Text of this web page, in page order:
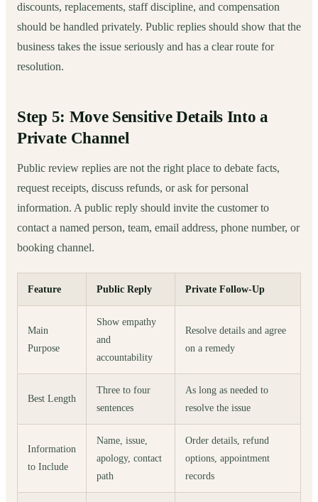
discounts, replacements, staff discipline, and compensation
should be handled privately. Public replies should show that the
business takes the issue seriously and has a clear route for
resolution.
Step 5: Move Sensitive Details Into a
Private Channel
Public review replies are not the right place to debate facts,
request receipts, discuss refunds, or ask for personal
information. A public reply should invite the customer to
contact a named person, team, email address, phone number, or
booking channel.
Feature Public Reply Private Follow-Up
Main
Purpose
Show empathy
and
accountability
Resolve details and agree
on a remedy
Best Length
Three to four
sentences
As long as needed to
resolve the issue
Information
to Include
Name, issue,
apology, contact
path
Order details, refund
options, appointment
records